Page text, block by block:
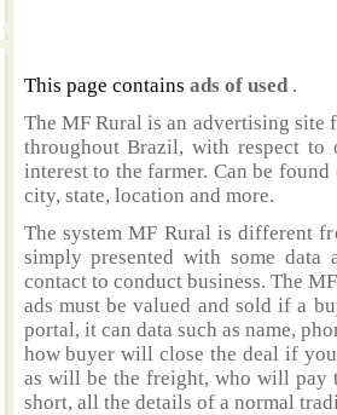
This page contains ads of used .
The MF Rural is an advertising
throughout Brazil, with respect
interest to the farmer. Can be
city, state, location and more.
The system MF Rural is different
simply presented with some
contact to conduct business. The
ads must be valued and sold if a
portal, it can data such as name,
how buyer will close the deal if
as will be the freight, who will pay
short, all the details of a normal